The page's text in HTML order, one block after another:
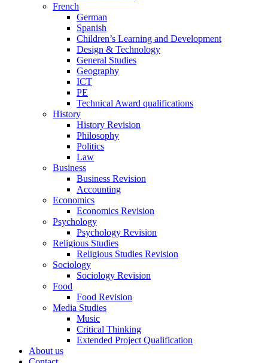
French
German
Spanish
Children’s Learning and Development
Design & Technology
General Studies
Geography
ICT
PE
Technical Award qualifications
History
History Revision
Philosophy
Politics
Law
Business
Business Revision
Accounting
Economics
Economics Revision
Psychology
Psychology Revision
Religious Studies
Religious Studies Revision
Sociology
Sociology Revision
Food
Food Revision
Media Studies
Music
Critical Thinking
Extended Project Qualification
About us